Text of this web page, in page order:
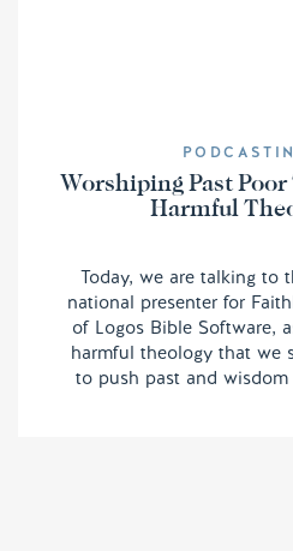
Today, we are talking to
national presenter for
of Logos Bible Software,
harmful theology that we
to push past and
Worshiping Past
Harmful